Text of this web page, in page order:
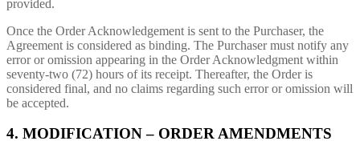
provided.
Once the Order Acknowledgement is sent to the Purchaser, the
Agreement is considered as binding. The Purchaser must notify any
error or omission appearing in the Order Acknowledgment within
seventy-two (72) hours of its receipt. Thereafter, the Order is
considered final, and no claims regarding such error or omission will
be accepted.
4. MODIFICATION – ORDER AMENDMENTS